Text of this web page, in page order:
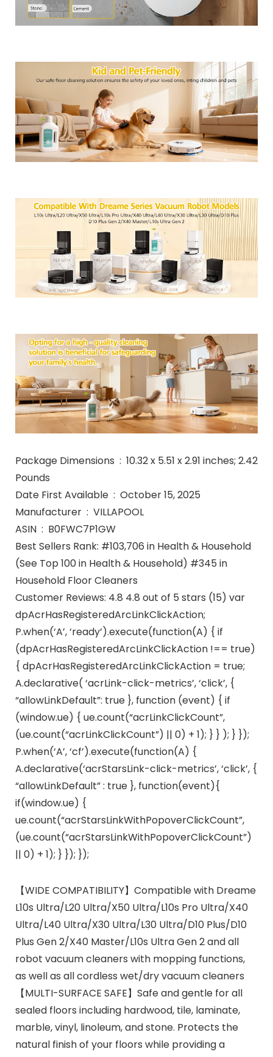
Package Dimensions ‏ : ‎ 10.32 x 5.51 x 2.91 inches; 2.42
Pounds
Date First Available ‏ : ‎ October 15, 2025
Manufacturer ‏ : ‎ VILLAPOOL
ASIN ‏ : ‎ B0FWC7P1GW
Best Sellers Rank: #103,706 in Health & Household
(See Top 100 in Health & Household) #345 in
Household Floor Cleaners
Customer Reviews: 4.8 4.8 out of 5 stars (15) var
dpAcrHasRegisteredArcLinkClickAction;
P.when(‘A’, ‘ready’).execute(function(A) { if
(dpAcrHasRegisteredArcLinkClickAction !== true)
{ dpAcrHasRegisteredArcLinkClickAction = true;
A.declarative( ‘acrLink-click-metrics’, ‘click’, {
“allowLinkDefault”: true }, function (event) { if
(window.ue) { ue.count(“acrLinkClickCount”,
(ue.count(“acrLinkClickCount”) || 0) + 1); } } ); } });
P.when(‘A’, ‘cf’).execute(function(A) {
A.declarative(‘acrStarsLink-click-metrics’, ‘click’, {
“allowLinkDefault” : true }, function(event){
if(window.ue) {
ue.count(“acrStarsLinkWithPopoverClickCount”,
(ue.count(“acrStarsLinkWithPopoverClickCount”)
|| 0) + 1); } }); });
【WIDE COMPATIBILITY】Compatible with Dreame
L10s Ultra/L20 Ultra/X50 Ultra/L10s Pro Ultra/X40
Ultra/L40 Ultra/X30 Ultra/L30 Ultra/D10 Plus/D10
Plus Gen 2/X40 Master/L10s Ultra Gen 2 and all
robot vacuum cleaners with mopping functions,
as well as all cordless wet/dry vacuum cleaners
【MULTI-SURFACE SAFE】Safe and gentle for all
sealed floors including hardwood, tile, laminate,
marble, vinyl, linoleum, and stone. Protects the
natural finish of your floors while providing a